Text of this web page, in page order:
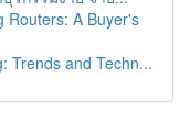
Routers: A Buyer's
Trends and Techn...